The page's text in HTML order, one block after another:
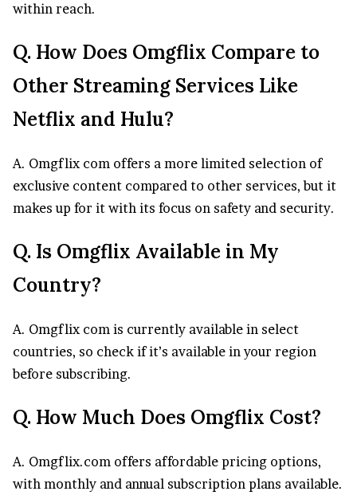
within reach.
Q. How Does Omgflix Compare to
Other Streaming Services Like
Netflix and Hulu?
A. Omgflix com offers a more limited selection of
exclusive content compared to other services, but it
makes up for it with its focus on safety and security.
Q. Is Omgflix Available in My
Country?
A. Omgflix com is currently available in select
countries, so check if it’s available in your region
before subscribing.
Q. How Much Does Omgflix Cost?
A. Omgflix.com offers affordable pricing options,
with monthly and annual subscription plans available.